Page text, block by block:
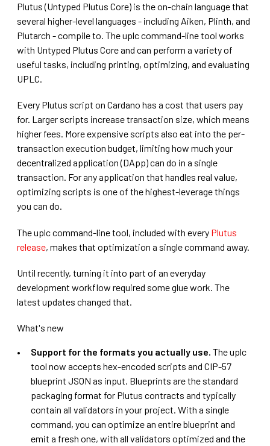
Plutus (Untyped Plutus Core) is the on-chain language that
several higher-level languages - including Aiken, Plinth, and
Plutarch - compile to. The uplc command-line tool works
with Untyped Plutus Core and can perform a variety of
useful tasks, including printing, optimizing, and evaluating
UPLC.
Every Plutus script on Cardano has a cost that users pay
for. Larger scripts increase transaction size, which means
higher fees. More expensive scripts also eat into the per-
transaction execution budget, limiting how much your
decentralized application (DApp) can do in a single
transaction. For any application that handles real value,
optimizing scripts is one of the highest-leverage things
you can do.
The uplc command-line tool, included with every Plutus
release, makes that optimization a single command away.
Until recently, turning it into part of an everyday
development workflow required some glue work. The
latest updates changed that.
What's new
Support for the formats you actually use. The uplc
tool now accepts hex-encoded scripts and CIP-57
blueprint JSON as input. Blueprints are the standard
packaging format for Plutus contracts and typically
contain all validators in your project. With a single
command, you can optimize an entire blueprint and
emit a fresh one, with all validators optimized and the